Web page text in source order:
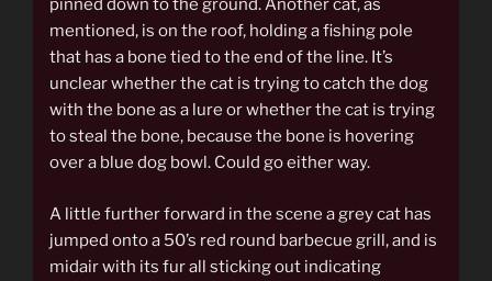
pinned down to the ground. Another cat, as
mentioned, is on the roof, holding a fishing pole
that has a bone tied to the end of the line. It’s
unclear whether the cat is trying to catch the dog
with the bone as a lure or whether the cat is trying
to steal the bone, because the bone is hovering
over a blue dog bowl. Could go either way.
A little further forward in the scene a grey cat has
jumped onto a 50’s red round barbecue grill, and is
midair with its fur all sticking out indicating